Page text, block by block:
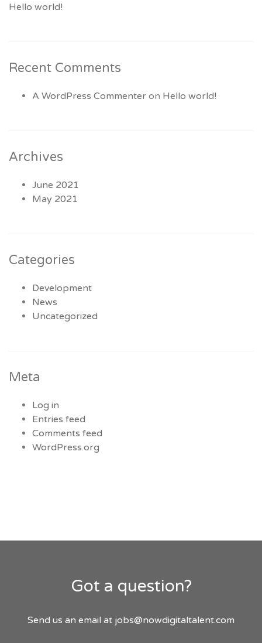
Hello world!
Recent Comments
A WordPress Commenter on Hello world!
Archives
June 2021
May 2021
Categories
Development
News
Uncategorized
Meta
Log in
Entries feed
Comments feed
WordPress.org
Got a question?
Send us an email at jobs@nowdigitaltalent.com